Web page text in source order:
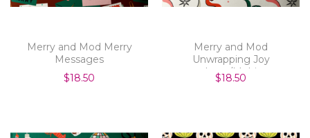
Merry and Mod Merry
Messages
$18.50
Merry and Mod
Unwrapping Joy
Ivory/Multi
$18.50